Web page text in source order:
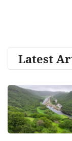
Latest